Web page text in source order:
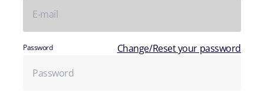
Password Change/Reset your password